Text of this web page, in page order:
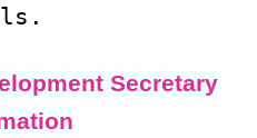
Secretary